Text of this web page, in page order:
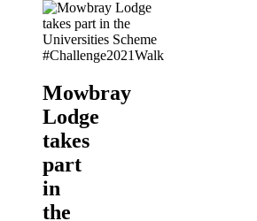
Mowbray
Lodge
takes
part
in
the